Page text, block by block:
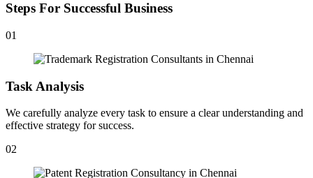
Steps For Successful Business
01
Task Analysis
We carefully analyze every task to ensure a clear understanding and
effective strategy for success.
02